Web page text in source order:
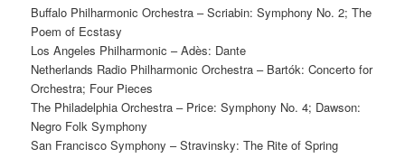
Buffalo Philharmonic Orchestra – Scriabin: Symphony No. 2; The
Poem of Ecstasy
Los Angeles Philharmonic – Adès: Dante
Netherlands Radio Philharmonic Orchestra – Bartók: Concerto for
Orchestra; Four Pieces
The Philadelphia Orchestra – Price: Symphony No. 4; Dawson:
Negro Folk Symphony
San Francisco Symphony – Stravinsky: The Rite of Spring